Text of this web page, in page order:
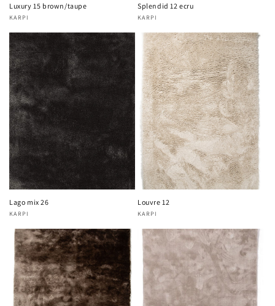
Luxury 15 brown/taupe
Vendor:
KARPI
Splendid 12 ecru
Vendor:
KARPI
Lago mix 26
Vendor:
KARPI
Louvre 12
Vendor:
KARPI